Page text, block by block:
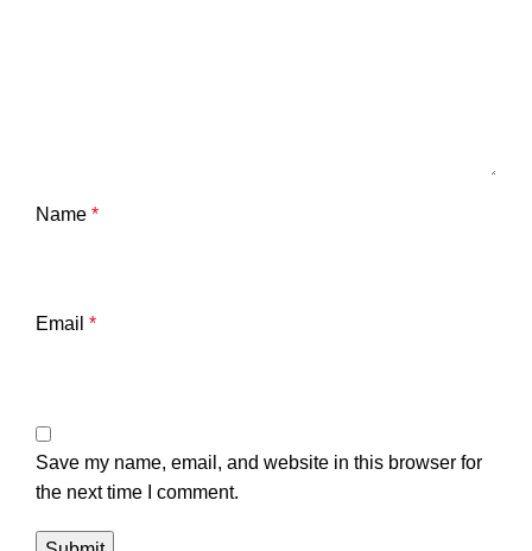
Name *
Email *
Save my name, email, and website in this browser for
the next time I comment.